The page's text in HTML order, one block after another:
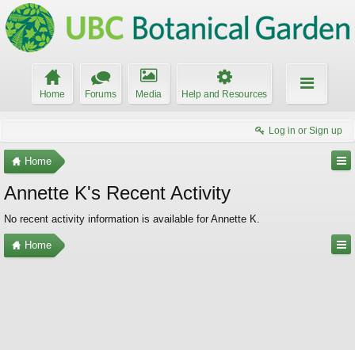
Home Forums Media Help and Resources
Log in or Sign up
Home
Annette K's Recent Activity
No recent activity information is available for Annette K.
Home